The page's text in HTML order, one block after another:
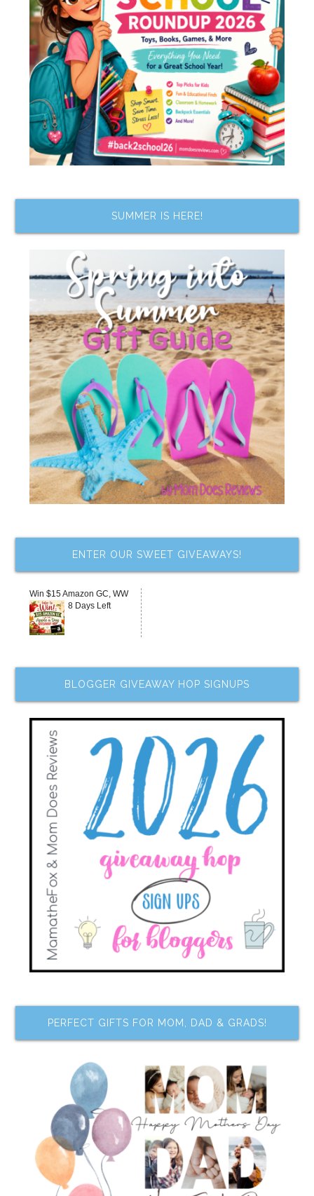
SUMMER IS HERE!
ENTER OUR SWEET GIVEAWAYS!
Win $15 Amazon GC, WW
8 Days Left
BLOGGER GIVEAWAY HOP SIGNUPS
PERFECT GIFTS FOR MOM, DAD & GRADS!